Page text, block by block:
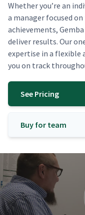
Whether you’re an
a man­ag­er focused
achieve­ments,
deliv­er results. Our
exper­tise in a flex­i­ble
you on track
See Pricing
Buy for team